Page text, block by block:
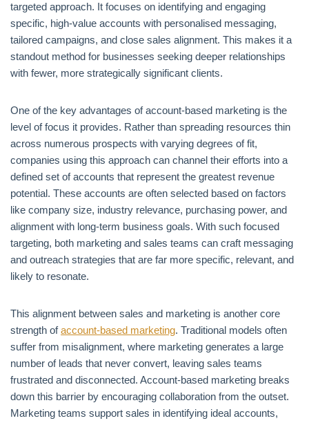
targeted approach. It focuses on identifying and engaging
specific, high-value accounts with personalised messaging,
tailored campaigns, and close sales alignment. This makes it a
standout method for businesses seeking deeper relationships
with fewer, more strategically significant clients.
One of the key advantages of account-based marketing is the
level of focus it provides. Rather than spreading resources thin
across numerous prospects with varying degrees of fit,
companies using this approach can channel their efforts into a
defined set of accounts that represent the greatest revenue
potential. These accounts are often selected based on factors
like company size, industry relevance, purchasing power, and
alignment with long-term business goals. With such focused
targeting, both marketing and sales teams can craft messaging
and outreach strategies that are far more specific, relevant, and
likely to resonate.
This alignment between sales and marketing is another core
strength ofaccount-based marketing. Traditional models often
suffer from misalignment, where marketing generates a large
number of leads that never convert, leaving sales teams
frustrated and disconnected. Account-based marketing breaks
down this barrier by encouraging collaboration from the outset.
Marketing teams support sales in identifying ideal accounts,